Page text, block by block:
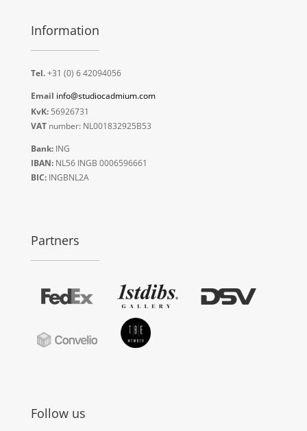
Information
Tel.+31 (0) 6 42094056
Email info@studiocadmium.com
KvK:56926731
VATnumber: NL001832925B53
Bank:ING
IBAN:NL56 INGB 0006596661
BIC:INGBNL2A
Partners
Follow us